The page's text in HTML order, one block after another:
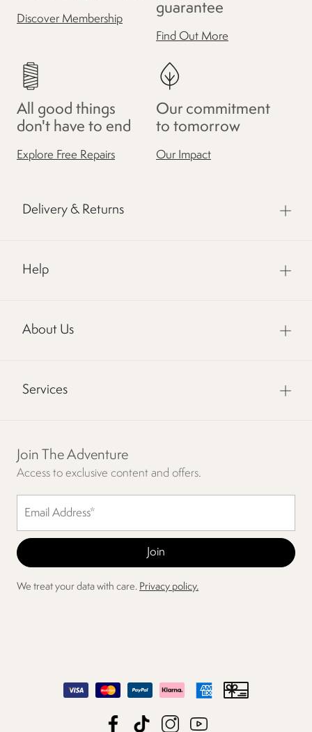
Discover Membership
guarantee
Find Out More
All good things
don't have to end
Explore Free Repairs
Our commitment
to tomorrow
Our Impact
Delivery & Returns
Help
About Us
Services
Join The Adventure
Access to exclusive content and offers.
We treat your data with care. Privacy policy.